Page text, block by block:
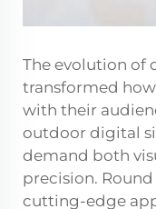
The evolution of
transformed
with their
outdoor digital
demand both
precision.
cutting-edge